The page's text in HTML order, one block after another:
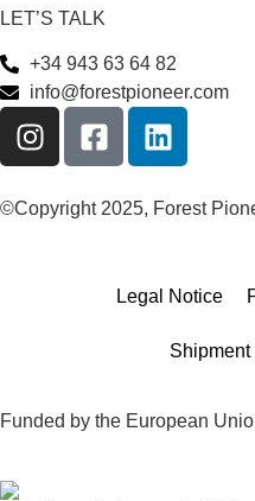
LET’S TALK
+34 943 63 64 82
info@forestpioneer.com
©Copyright 2025, Forest
Legal Notice
Funded by the European